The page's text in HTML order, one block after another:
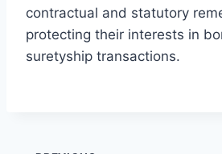
contractual and statutory
protecting their interests in
suretyship transactions.